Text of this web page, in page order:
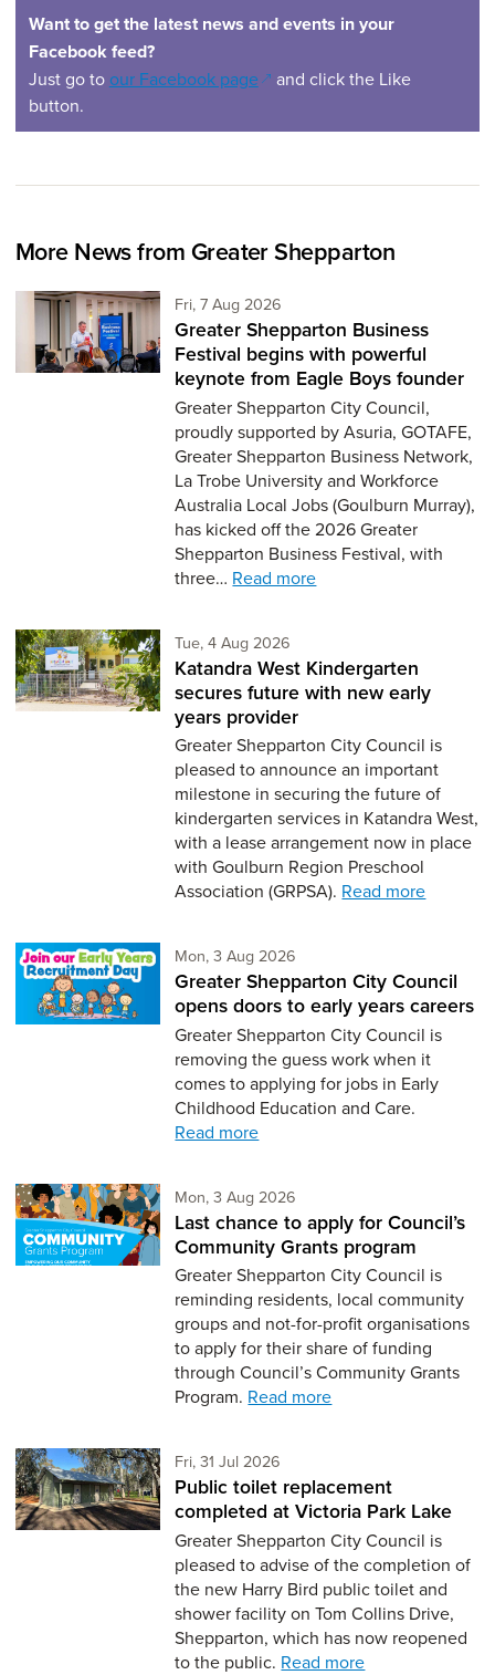
Want to get the latest news and events in your
Facebook feed?
Just go to our Facebook page(opens in a new window)
and click the Like
button.
More News from Greater Shepparton
Fri, 7 Aug 2026
Greater Shepparton Business
Festival begins with powerful
keynote from Eagle Boys founder
Greater Shepparton City Council,
proudly supported by Asuria, GOTAFE,
Greater Shepparton Business Network,
La Trobe University and Workforce
Australia Local Jobs (Goulburn Murray),
has kicked off the 2026 Greater
Shepparton Business Festival, with
three… Read more
Tue, 4 Aug 2026
Katandra West Kindergarten
secures future with new early
years provider
Greater Shepparton City Council is
pleased to announce an important
milestone in securing the future of
kindergarten services in Katandra West,
with a lease arrangement now in place
with Goulburn Region Preschool
Association (GRPSA). Read more
Mon, 3 Aug 2026
Greater Shepparton City Council
opens doors to early years careers
Greater Shepparton City Council is
removing the guess work when it
comes to applying for jobs in Early
Childhood Education and Care.
Read more
Mon, 3 Aug 2026
Last chance to apply for Council’s
Community Grants program
Greater Shepparton City Council is
reminding residents, local community
groups and not-for-profit organisations
to apply for their share of funding
through Council’s Community Grants
Program. Read more
Fri, 31 Jul 2026
Public toilet replacement
completed at Victoria Park Lake
Greater Shepparton City Council is
pleased to advise of the completion of
the new Harry Bird public toilet and
shower facility on Tom Collins Drive,
Shepparton, which has now reopened
to the public. Read more